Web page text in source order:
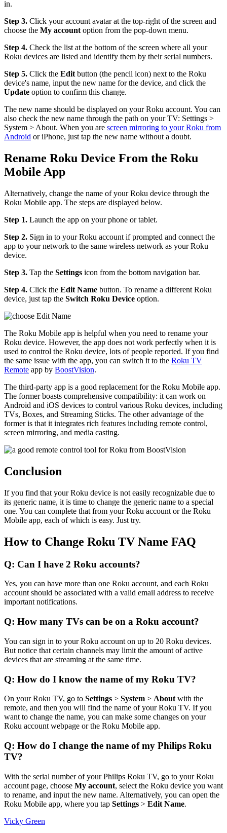
in.
Step 3. Click your account avatar at the top-right of the screen and
choose the My account option from the pop-down menu.
Step 4. Check the list at the bottom of the screen where all your
Roku devices are listed and identify them by their serial numbers.
Step 5. Click the Edit button (the pencil icon) next to the Roku
device's name, input the new name for the device, and click the
Update option to confirm this change.
The new name should be displayed on your Roku account. You can
also check the new name through the path on your TV: Settings >
System > About. When you are screen mirroring to your Roku from
Android or iPhone, just tap the new name without a doubt.
Rename Roku Device From the Roku
Mobile App
Alternatively, change the name of your Roku device through the
Roku Mobile app. The steps are displayed below.
Step 1. Launch the app on your phone or tablet.
Step 2. Sign in to your Roku account if prompted and connect the
app to your network to the same wireless network as your Roku
device.
Step 3. Tap the Settings icon from the bottom navigation bar.
Step 4. Click the Edit Name button. To rename a different Roku
device, just tap the Switch Roku Device option.
The Roku Mobile app is helpful when you need to rename your
Roku device. However, the app does not work perfectly when it is
used to control the Roku device, lots of people reported. If you find
the same issue with the app, you can switch it to the Roku TV
Remote app by BoostVision.
The third-party app is a good replacement for the Roku Mobile app.
The former boasts comprehensive compatibility: it can work on
Android and iOS devices to control various Roku devices, including
TVs, Boxes, and Streaming Sticks. The other advantage of the
former is that it integrates rich features including remote control,
screen mirroring, and media casting.
Conclusion
If you find that your Roku device is not easily recognizable due to
its generic name, it is time to change the generic name to a special
one. You can complete that from your Roku account or the Roku
Mobile app, each of which is easy. Just try.
How to Change Roku TV Name FAQ
Q: Can I have 2 Roku accounts?
Yes, you can have more than one Roku account, and each Roku
account should be associated with a valid email address to receive
important notifications.
Q: How many TVs can be on a Roku account?
You can sign in to your Roku account on up to 20 Roku devices.
But notice that certain channels may limit the amount of active
devices that are streaming at the same time.
Q: How do I know the name of my Roku TV?
On your Roku TV, go to Settings > System > About with the
remote, and then you will find the name of your Roku TV. If you
want to change the name, you can make some changes on your
Roku account webpage or the Roku Mobile app.
Q: How do I change the name of my Philips Roku
TV?
With the serial number of your Philips Roku TV, go to your Roku
account page, choose My account, select the Roku device you want
to rename, and input the new name. Alternatively, you can open the
Roku Mobile app, where you tap Settings > Edit Name.
Vicky Green